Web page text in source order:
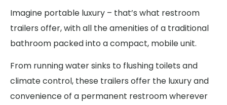
Imagine portable luxury – that’s what restroom
trailers offer, with all the amenities of a traditional
bathroom packed into a compact, mobile unit.
From running water sinks to flushing toilets and
climate control, these trailers offer the luxury and
convenience of a permanent restroom wherever